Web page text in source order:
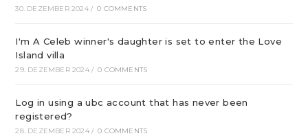
30. DEZEMBER 2024 / 0 COMMENTS
I'm A Celeb winner's daughter is set to enter the Love
Island villa
29. DEZEMBER 2024 / 0 COMMENTS
Log in using a ubc account that has never been
registered?
28. DEZEMBER 2024 / 0 COMMENTS